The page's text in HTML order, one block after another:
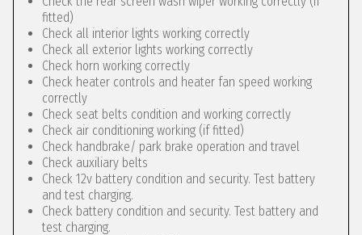
fitted)
Check all interior lights working correctly
Check all exterior lights working correctly
Check horn working correctly
Check heater controls and heater fan speed working
correctly
Check seat belts condition and working correctly
Check air conditioning working (if fitted)
Check handbrake/ park brake operation and travel
Check auxiliary belts
Check 12v battery condition and security. Test battery
and test charging.
Check battery condition and security. Test battery and
test charging.